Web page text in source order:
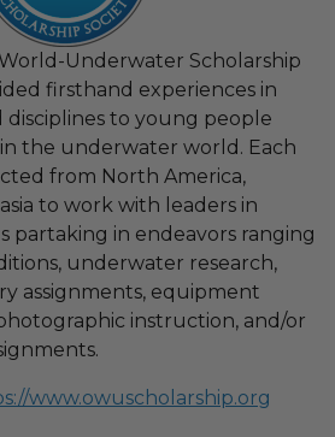
Underwater Scholarship
firsthand experiences in
to young people
the underwater world. Each
from North America,
to work with leaders in
partaking in endeavors ranging
underwater research,
assignments, equipment
instruction, and/or
www.owuscholarship.org